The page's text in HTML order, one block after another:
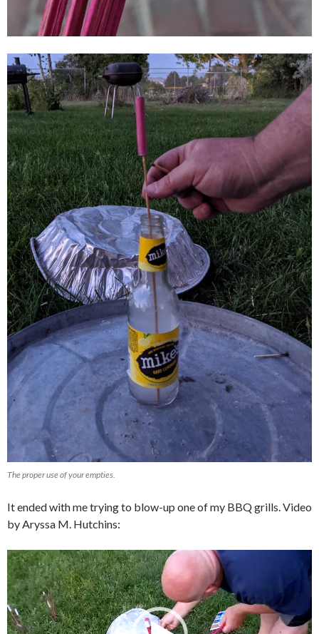
The proper use of your empties.
It ended with me trying to blow-up one of my BBQ grills. Video
by Aryssa M. Hutchins:
Video
Player